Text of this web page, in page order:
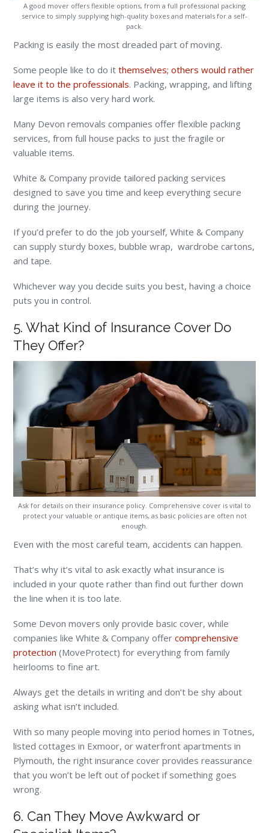
A good mover offers flexible options, from a full professional packing
service to simply supplying high-quality boxes and materials for a self-
pack.
Packing is easily the most dreaded part of moving.
Some people like to do itthemselves; others would rather
leave it to the professionals. Packing, wrapping, and lifting
large items is also very hard work.
Many Devon removals companies offer flexible packing
services, from full house packs to just the fragile or
valuable items.
White & Company provide tailored packing services
designed to save you time and keep everything secure
during the journey.
If you’d prefer to do the job yourself, White & Company
can supply sturdy boxes, bubble wrap, wardrobe cartons,
and tape.
Whichever way you decide suits you best, having a choice
puts you in control.
5. What Kind of Insurance Cover Do
They Offer?
Ask for details on their insurance policy. Comprehensive cover is vital to
protect your valuable or antique items, as basic policies are often not
enough.
Even with the most careful team, accidents can happen.
That’s why it’s vital to ask exactly what insurance is
included in your quote rather than find out further down
the line when it is too late.
Some Devon movers only provide basic cover, while
companies like White & Company offercomprehensive
protection (MoveProtect) for everything from family
heirlooms to fine art.
Always get the details in writing and don’t be shy about
asking what isn’t included.
With so many people moving into period homes in Totnes,
listed cottages in Exmoor, or waterfront apartments in
Plymouth, the right insurance cover provides reassurance
that you won’t be left out of pocket if something goes
wrong.
6. Can They Move Awkward or